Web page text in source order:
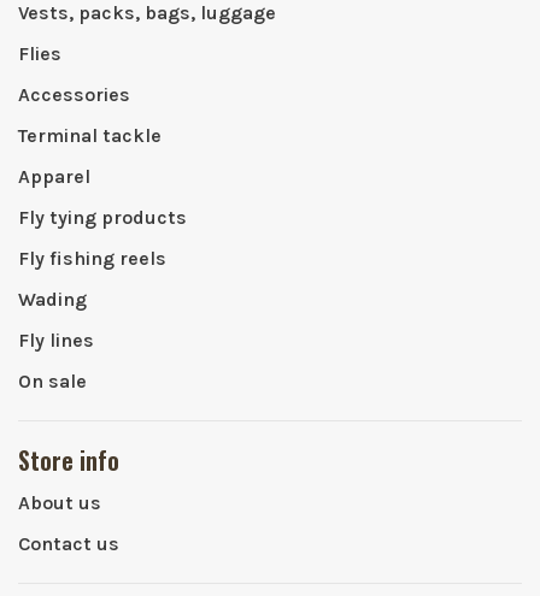
Vests, packs, bags, luggage
Flies
Accessories
Terminal tackle
Apparel
Fly tying products
Fly fishing reels
Wading
Fly lines
On sale
Store info
About us
Contact us